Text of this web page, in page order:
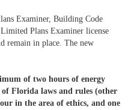
Examiner, Building Code
Plans Examiner license
remain in place. The new
of two hours of energy
Florida laws and rules (other
in the area of ethics, and one